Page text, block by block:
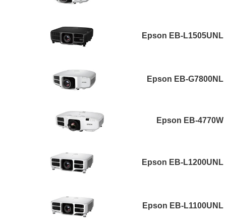
Epson EB-L1505UNL
Epson EB-G7800NL
Epson EB-4770W
Epson EB-L1200UNL
Epson EB-L1100UNL